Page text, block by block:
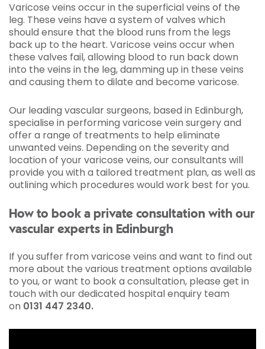
Varicose veins occur in the superficial veins of the
leg. These veins have a system of valves which
should ensure that the blood runs from the legs
back up to the heart. Varicose veins occur when
these valves fail, allowing blood to run back down
into the veins in the leg, damming up in these veins
and causing them to dilate and become varicose.
Our leading vascular surgeons, based in Edinburgh,
specialise in performing varicose vein surgery and
offer a range of treatments to help eliminate
unwanted veins. Depending on the severity and
location of your varicose veins, our consultants will
provide you with a tailored treatment plan, as well as
outlining which procedures would work best for you.
How to book a private consultation with our
vascular experts in Edinburgh
If you suffer from varicose veins and want to find out
more about the various treatment options available
to you, or want to book a consultation, please get in
touch with our dedicated hospital enquiry team
on 0131 447 2340.